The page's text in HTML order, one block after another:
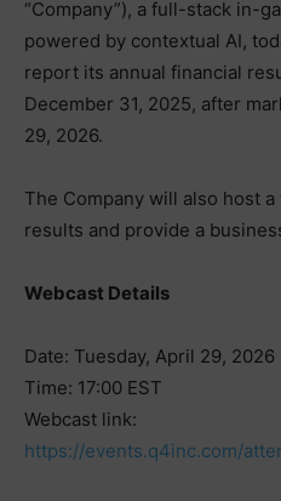
“Company”), a full-stack in-
powered by contextual AI,
report its annual financial
December 31, 2025, after
29, 2026.
The Company will also host
results and provide a
Webcast Details
Date: Tuesday, April 29, 2026
Time: 17:00 EST
Webcast link:
https://events.q4inc.com/